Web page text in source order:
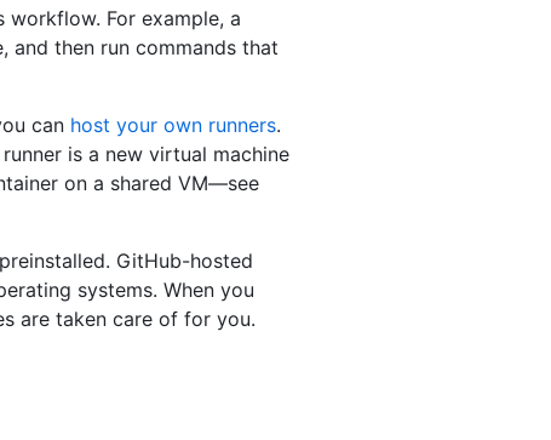
workflow. For example, a
and then run commands that
can host your own runners.
is a new virtual machine
on a shared VM—see
GitHub-hosted
systems. When you
are taken care of for you.